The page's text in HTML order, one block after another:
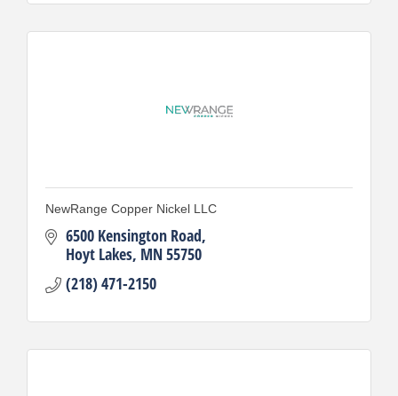
NewRange Copper Nickel LLC
6500 Kensington Road
Hoyt Lakes MN55750
(218) 471-2150